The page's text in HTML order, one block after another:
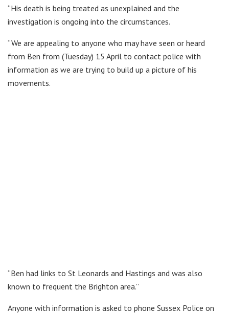
“His death is being treated as unexplained and the
investigation is ongoing into the circumstances.
“We are appealing to anyone who may have seen or heard
from Ben from (Tuesday) 15 April to contact police with
information as we are trying to build up a picture of his
movements.
“Ben had links to St Leonards and Hastings and was also
known to frequent the Brighton area.”
Anyone with information is asked to phone Sussex Police on